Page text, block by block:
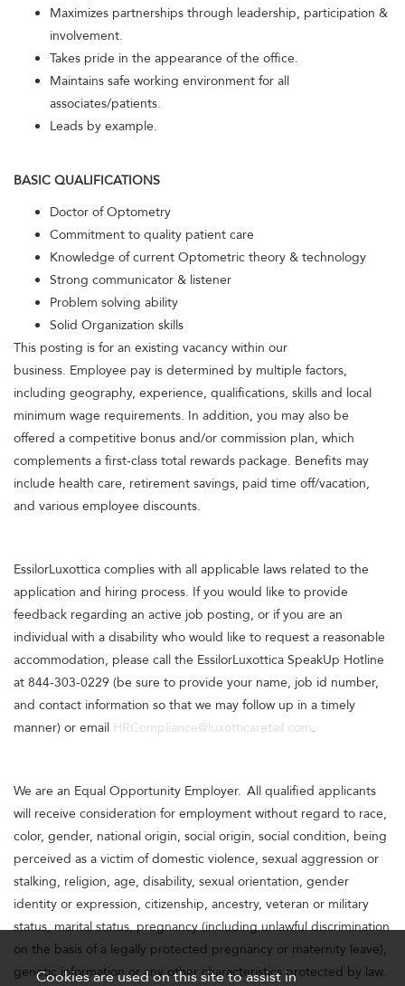
Maximizes partnerships through leadership, participation &
involvement.
Takes pride in the appearance of the office.
Maintains safe working environment for all
associates/patients.
Leads by example.
BASIC QUALIFICATIONS
Doctor of Optometry
Commitment to quality patient care
Knowledge of current Optometric theory & technology
Strong communicator & listener
Problem solving ability
Solid Organization skills
This posting is for an existing vacancy within our
business. Employee pay is determined by multiple factors,
including geography, experience, qualifications, skills and local
minimum wage requirements. In addition, you may also be
offered a competitive bonus and/or commission plan, which
complements a first-class total rewards package. Benefits may
include health care, retirement savings, paid time off/vacation,
and various employee discounts.
EssilorLuxottica complies with all applicable laws related to the
application and hiring process. If you would like to provide
feedback regarding an active job posting, or if you are an
individual with a disability who would like to request a reasonable
accommodation, please call the EssilorLuxottica SpeakUp Hotline
at 844-303-0229 (be sure to provide your name, job id number,
and contact information so that we may follow up in a timely
manner) or email HRCompliance@luxotticaretail.com.
We are an Equal Opportunity Employer. All qualified applicants
will receive consideration for employment without regard to race,
color, gender, national origin, social origin, social condition, being
perceived as a victim of domestic violence, sexual aggression or
stalking, religion, age, disability, sexual orientation, gender
identity or expression, citizenship, ancestry, veteran or military
status, marital status, pregnancy (including unlawful discrimination
on the basis of a legally protected pregnancy or maternity leave),
genetic information or any other characteristics protected by law.
Cookies are used on this site to assist in